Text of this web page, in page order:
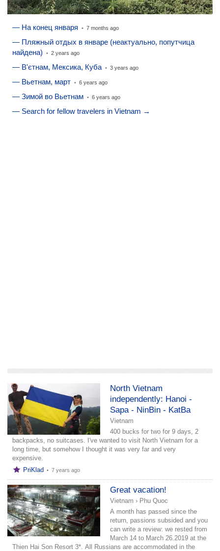
— На конец января • 7 months ago
— Пляжный отдых в январе (неактуально, попутчица
найдена)
• 2 years ago
— В'єтнам, Мексика, Куба • 3 years ago
— Вьетнам, март • 6 years ago
— Зимой во Вьетнам • 6 years ago
— Search for fellow travelers in Vietnam →
North Vietnam
independently: Hanoi -
Sapa - NinBin - KatBa
Vietnam
400 bucks for two for 9 days, 2
backpacks, no suitcases. I've wanted to visit North Vietnam for a
long time, but somehow I thought it was very far and very
expensive.
PriKlad • 7 years ago
Great vacation!
Vietnam › Phu Quoc
A month has passed since the
return, passions subsided and you
can write a review: we rested from
March 14 to March 26.2019 at the
Thien Hai Son Resort 3*. All Russians are accommodated in the